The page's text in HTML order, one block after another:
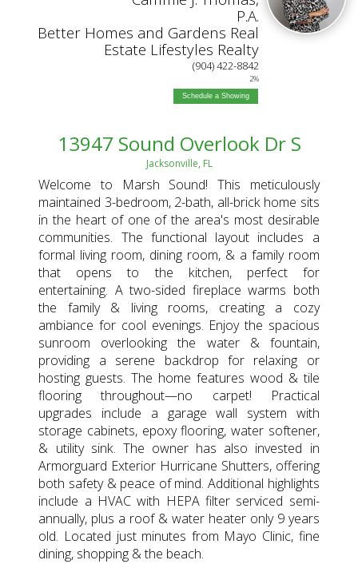
P.A.
Better Homes and Gardens Real
Estate Lifestyles Realty
(904) 422-8842
2%
Schedule a Showing
13947 Sound Overlook Dr S
Jacksonville, FL
Welcome to Marsh Sound! This meticulously
maintained 3-bedroom, 2-bath, all-brick home sits
in the heart of one of the area's most desirable
communities. The functional layout includes a
formal living room, dining room, & a family room
that opens to the kitchen, perfect for
entertaining. A two-sided fireplace warms both
the family & living rooms, creating a cozy
ambiance for cool evenings. Enjoy the spacious
sunroom overlooking the water & fountain,
providing a serene backdrop for relaxing or
hosting guests. The home features wood & tile
flooring throughout—no carpet! Practical
upgrades include a garage wall system with
storage cabinets, epoxy flooring, water softener,
& utility sink. The owner has also invested in
Armorguard Exterior Hurricane Shutters, offering
both safety & peace of mind. Additional highlights
include a HVAC with HEPA filter serviced semi-
annually, plus a roof & water heater only 9 years
old. Located just minutes from Mayo Clinic, fine
dining, shopping & the beach.